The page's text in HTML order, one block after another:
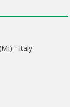
- Italy